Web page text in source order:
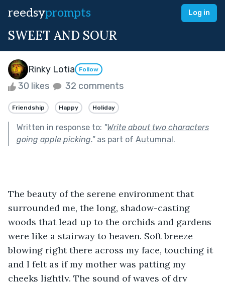
reedsyprompts Log in
SWEET AND SOUR
Rinky Lotia Follow
30 likes 32 comments
Friendship Happy Holiday
Written in response to: "Write about two characters
going apple picking."as part of Autumnal.
The beauty of the serene environment that
surrounded me, the long, shadow-casting
woods that lead up to the orchids and gardens
were like a stairway to heaven. Soft breeze
blowing right there across my face, touching it
and I felt as if my mother was patting my
cheeks lightly. The sound of waves of dry